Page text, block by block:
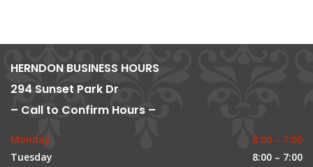
HERNDON BUSINESS HOURS
294 Sunset Park Dr
– Call to Confirm Hours –
Monday
8:00 – 7:00
Tuesday
8:00 – 7:00